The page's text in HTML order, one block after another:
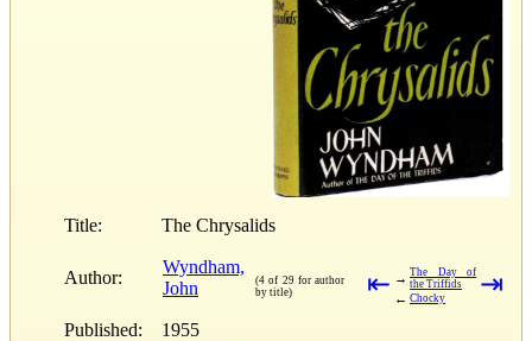
Title: The Chrysalids
Author:
Wyndham,
John
(4 of 29 for author
by title)
⇤ → The Day of
the Triffids
← Chocky ⇥
Published:
1955